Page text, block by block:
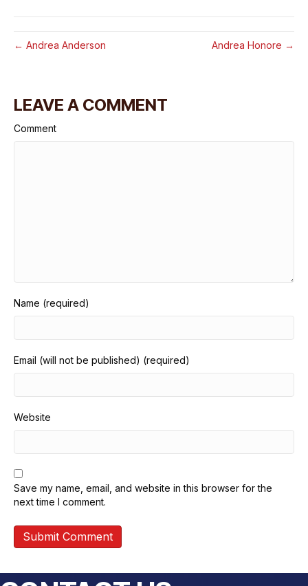
← Andrea Anderson Andrea Honore →
LEAVE A COMMENT
Comment
Name (required)
Email (will not be published) (required)
Website
Save my name, email, and website in this browser for the
next time I comment.